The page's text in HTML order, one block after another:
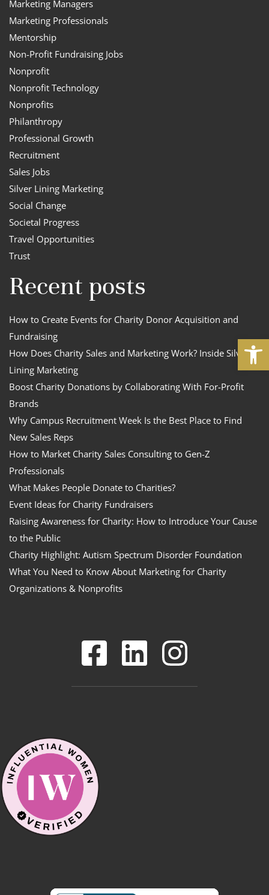
Marketing Managers
Marketing Professionals
Mentorship
Non-Profit Fundraising Jobs
Nonprofit
Nonprofit Technology
Nonprofits
Philanthropy
Professional Growth
Recruitment
Sales Jobs
Silver Lining Marketing
Social Change
Societal Progress
Travel Opportunities
Trust
Recent posts
How to Create Events for Charity Donor Acquisition and
Fundraising
How Does Charity Sales and Marketing Work? Inside Silver
Lining Marketing
Boost Charity Donations by Collaborating With For-Profit
Brands
Why Campus Recruitment Week Is the Best Place to Find
New Sales Reps
How to Market Charity Sales Consulting to Gen-Z
Professionals
What Makes People Donate to Charities?
Event Ideas for Charity Fundraisers
Raising Awareness for Charity: How to Introduce Your Cause
to the Public
Charity Highlight: Autism Spectrum Disorder Foundation
What You Need to Know About Marketing for Charity
Organizations & Nonprofits